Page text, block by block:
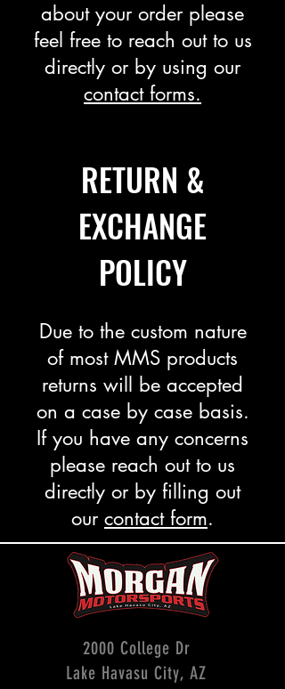
about your order please
feel free to reach out to us
directly or by using our
contact forms.
​​RETURN &
EXCHANGE
POLICY​
Due to the custom nature
of most MMS products
returns will be accepted
on a case by case basis.
If you have any concerns
please reach out to us
directly or by filling out
our contact form.
2000 College Dr
Lake Havasu City, AZ